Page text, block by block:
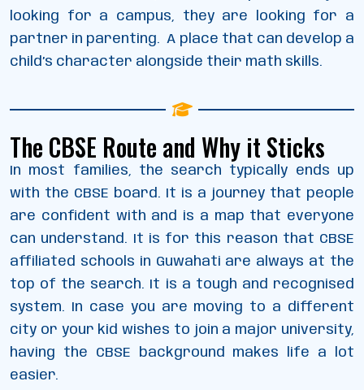
looking for a campus, they are looking for a
partner in parenting. A place that can develop a
child’s character alongside their math skills.
The CBSE Route and Why it Sticks
In most families, the search typically ends up
with the CBSE board. It is a journey that people
are confident with and is a map that everyone
can understand. It is for this reason that CBSE
affiliated schools in Guwahati are always at the
top of the search. It is a tough and recognised
system. In case you are moving to a different
city or your kid wishes to join a major university,
having the CBSE background makes life a lot
easier.